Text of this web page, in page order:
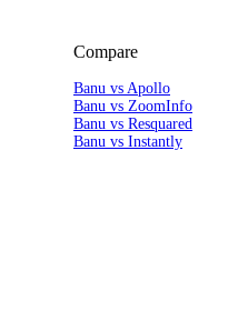
Compare
Banu vs Apollo
Banu vs ZoomInfo
Banu vs Resquared
Banu vs Instantly